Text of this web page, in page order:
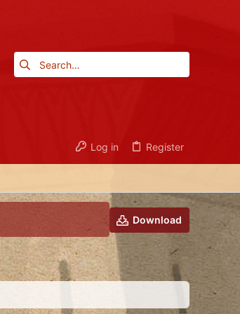
Log in Register
Download